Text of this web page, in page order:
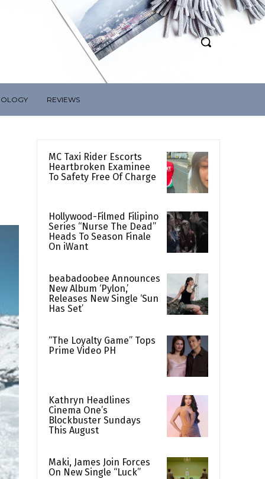
REVIEWS
MC Taxi Rider Escorts
Heartbroken Examinee
To Safety Free Of Charge
Hollywood-Filmed Filipino
Series “Nurse The Dead”
Heads To Season Finale
On iWant
beabadoobee Announces
New Album ‘Pylon,’
Releases New Single ‘Sun
Has Set’
“The Loyalty Game” Tops
Prime Video PH
Kathryn Headlines
Cinema One’s
Blockbuster Sundays
This August
Maki, James Join Forces
On New Single “Luck”